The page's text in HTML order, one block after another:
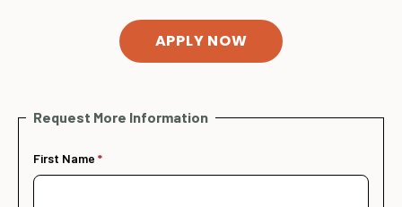
APPLY NOW
Request More Information
First Name